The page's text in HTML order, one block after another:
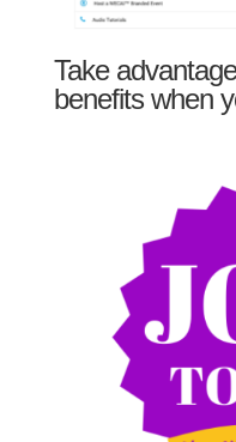
Take
benefits when